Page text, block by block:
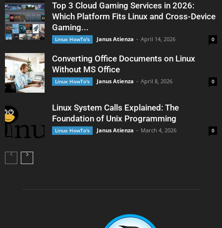
Top 3 Cloud Gaming Services in 2026:
Which Platform Fits Linux and Cross-Device
Gaming...
Linux HowTo's Janus Atienza - April 14, 2026 0
Converting Office Documents on Linux
Without MS Office
Linux HowTo's Janus Atienza - April 8, 2026 0
Linux System Calls Explained: The
Foundation of Unix Programming
Linux HowTo's Janus Atienza - March 4, 2026 0